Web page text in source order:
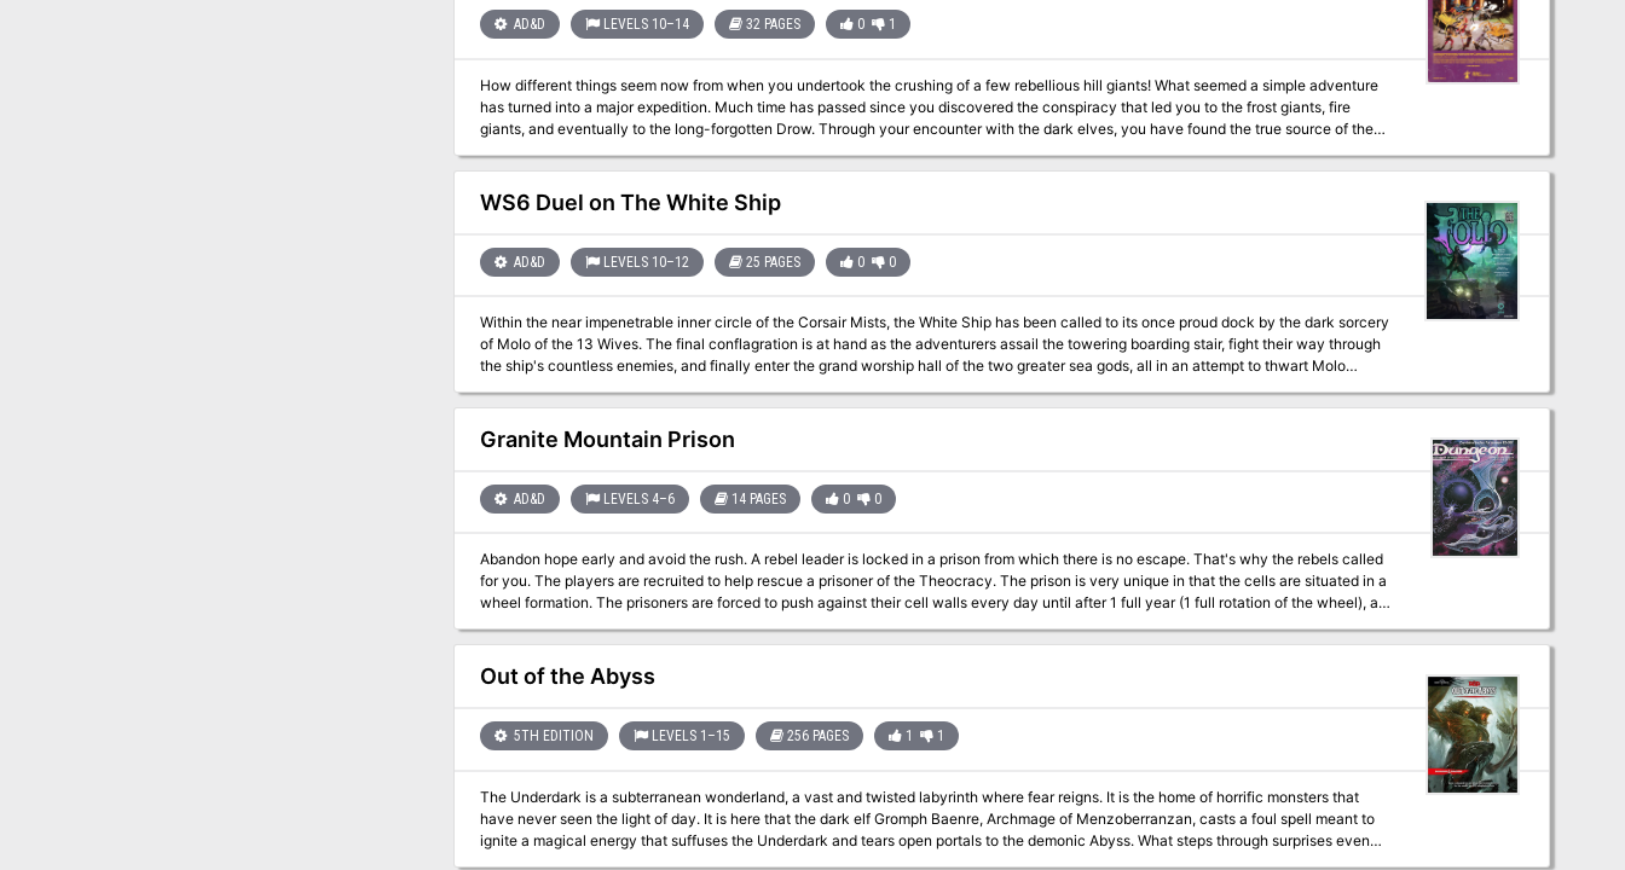
AD&D LEVELS 10–14 32 PAGES 0 1
How different things seem now from when you undertook the crushing of a few rebellious hill giants! What seemed a simple adventure
has turned into a major expedition. Much time has passed since you discovered the conspiracy that led you to the frost giants, fire
giants, and eventually to the long-forgotten Drow. Through your encounter with the dark elves, you have found the true source of the
or as the climax of the "Giant" series (G1-G3) and the 'Drow' series (D1-D3). The first of a new series of other-planar adventures, this
module includes several new monsters, maps of the Demonweb and lair of Lolth, and notes on eight alternate worlds, suitable for
WS6 Duel on The White Ship
AD&D LEVELS 10–12 25 PAGES 0 0
Within the near impenetrable inner circle of the Corsair Mists, the White Ship has been called to its once proud dock by the dark sorcery
of Molo of the 13 Wives. The final conflagration is at hand as the adventurers assail the towering boarding stair, fight their way through
the ship's countless enemies, and finally enter the grand worship hall of the two greater sea gods, all in an attempt to thwart Molo
before he can bring on an end of days. Test the limits of a high-level adventureing group's strength against undead cyclops guardians,
mad storm giants, corrupted typhoon elementals, and both Molo and his wives in this epic conclusion to The White Ship Campaign! This
Granite Mountain Prison
AD&D LEVELS 4–6 14 PAGES 0 0
Abandon hope early and avoid the rush. A rebel leader is locked in a prison from which there is no escape. That's why the rebels called
for you. The players are recruited to help rescue a prisoner of the Theocracy. The prison is very unique in that the cells are situated in a
wheel formation. The prisoners are forced to push against their cell walls every day until after 1 full year (1 full rotation of the wheel), an
opening appears in their cell and they are free to leave. There are many paths to success in this adventure, and it can play out more like
a heist rather than a dungeon crawl. Pgs. 24-37
Out of the Abyss
5TH EDITION LEVELS 1–15 256 PAGES 1 1
The Underdark is a subterranean wonderland, a vast and twisted labyrinth where fear reigns. It is the home of horrific monsters that
have never seen the light of day. It is here that the dark elf Gromph Baenre, Archmage of Menzoberranzan, casts a foul spell meant to
ignite a magical energy that suffuses the Underdark and tears open portals to the demonic Abyss. What steps through surprises even